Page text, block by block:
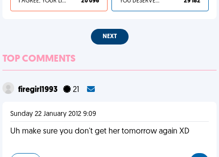
NEXT
TOP COMMENTS
firegirl1993 21
Sunday 22 January 2012 9:09
Uh make sure you don't get her tomorrow again XD